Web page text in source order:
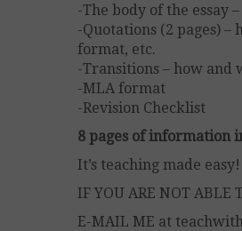
-The body of the essay
-Quotations (2 pages) –
format, etc.
-Transitions – how and
-MLA format
-Revision Checklist
8 pages of information
It’s teaching made easy!
IF YOU ARE NOT ABLE
E-MAIL ME at